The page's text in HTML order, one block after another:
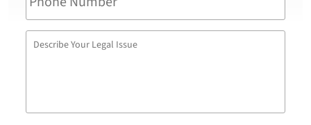
Describe